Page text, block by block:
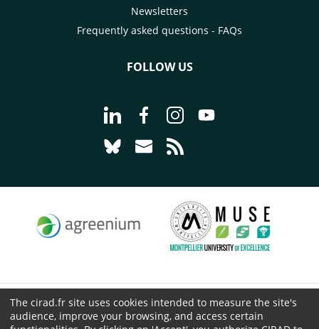
Newsletters
Frequently asked questions - FAQs
FOLLOW US
Go to page Follow us on LinkedIn -
Go to page Follow us on
Go to page Follow us on
Go to page Follow
Go to page Follow us on Bluesky -
Go to page Contact us - CIRAD
© CIRAD 2026
Legal details
The cirad.fr site uses cookies intended to measure the site's
audience, improve your browsing, and access certain